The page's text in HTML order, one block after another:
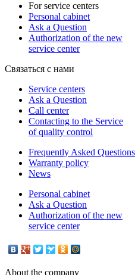
For service centers
Personal cabinet
Ask a Question
Authorization of the new
service center
Связаться с нами
Service centers
Ask a Question
Call center
Contacting to the Service
of quality control
Frequently Asked Questions
Warranty policy
News
Personal cabinet
Ask a Question
Authorization of the new
service center
About the company